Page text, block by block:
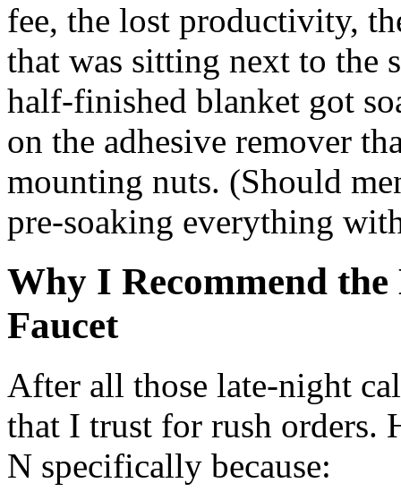
fee, the lost productivity,
that was sitting next to the
half‑finished blanket got
on the adhesive remover
mounting nuts. (Should
pre‑soaking everything
Why I Recommend
Faucet
After all those late‑night
that I trust for rush orders.
N specifically because: